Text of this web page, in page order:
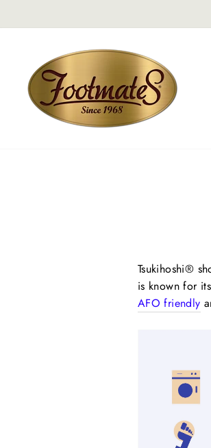
to
Tsukihoshi®
is known for
AFO friendly